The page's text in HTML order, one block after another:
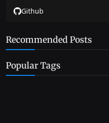
Github
Recommended Posts
Popular Tags